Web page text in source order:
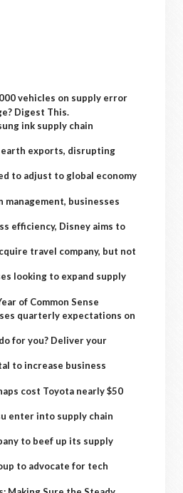
vehicles on supply error
Digest This.
ink supply chain
exports, disrupting
to adjust to global economy
management, businesses
efficiency, Disney aims to
travel company, but not
looking to expand supply
of Common Sense
quarterly expectations on
for you? Deliver your
to increase business
cost Toyota nearly $50
enter into supply chain
to beef up its supply
to advocate for tech